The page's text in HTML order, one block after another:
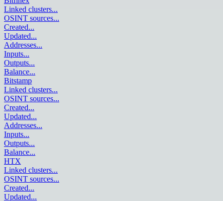
Linked clusters...
OSINT sources...
Created...
Updated...
Addresses...
Inputs...
Outputs...
Balance...
Bitstamp
Linked clusters...
OSINT sources...
Created...
Updated...
Addresses...
Inputs...
Outputs...
Balance...
HTX
Linked clusters...
OSINT sources...
Created...
Updated...